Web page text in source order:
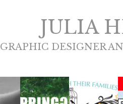
JULIA
GRAPHIC DESIGNER